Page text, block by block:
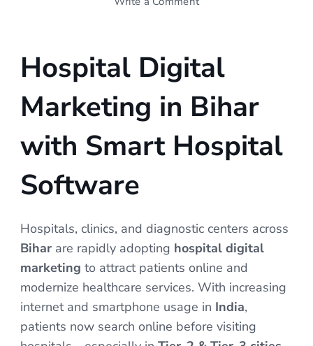
in
Bihar
|
SWI
Software
Hospital Digital
Marketing in Bihar
with Smart Hospital
Software
Hospitals, clinics, and diagnostic centers across
Bihar are rapidly adopting hospital digital
marketing to attract patients online and
modernize healthcare services. With increasing
internet and smartphone usage in India,
patients now search online before visiting